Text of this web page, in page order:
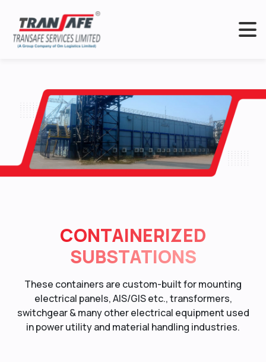
CONTAINERIZED
SUBSTATIONS
These containers are custom-built for mounting
electrical panels, AIS/GIS etc., transformers,
switchgear & many other electrical equipment used
in power utility and material handling industries.